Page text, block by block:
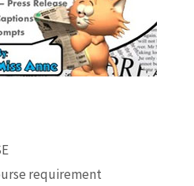
requirement